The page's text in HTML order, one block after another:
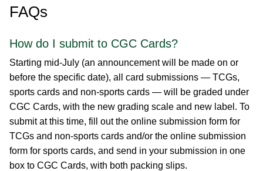
FAQs
How do I submit to CGC Cards?
Starting mid-July (an announcement will be made on or
before the specific date), all card submissions — TCGs,
sports cards and non-sports cards — will be graded under
CGC Cards, with the new grading scale and new label. To
submit at this time, fill out the online submission form for
TCGs and non-sports cards and/or the online submission
form for sports cards, and send in your submission in one
box to CGC Cards, with both packing slips.